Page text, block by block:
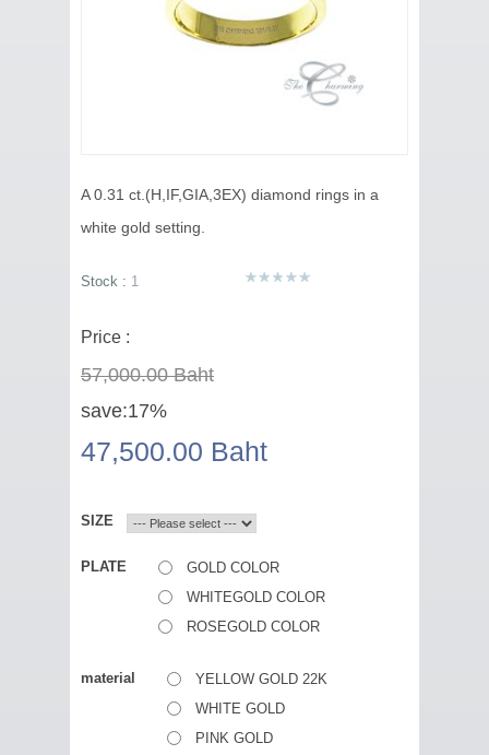
A 0.31 ct.(H,IF,GIA,3EX) diamond rings in a
white gold setting.
Stock : 1
Price :
57,000.00 Baht
save:17%
47,500.00 Baht
SIZE
PLATE
GOLD COLOR
WHITEGOLD COLOR
ROSEGOLD COLOR
material
YELLOW GOLD 22K
WHITE GOLD
PINK GOLD